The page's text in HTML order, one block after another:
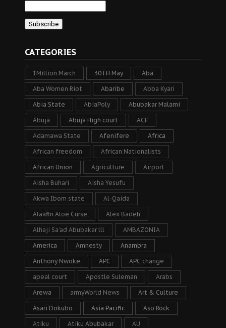
CATEGORIES
1Million March 30TH May Aba
Aba Women Riot Abaribe Abba Kyari
Abia State AbiaPoly Abubakar Malami
Abuja Abuja High court ACF
Adamawa State Afenifere Africa
African freedom African Nationalists
African Union Agriculture Airport
Aisha Buhari Aisha Yesufu
Akwa Ibom state Al-Qaida
Alaafin Aloe Curse Alex Badeh
Alhaji Sa’ad Abubakar lll AMBAZONIA
America Amnesty Anambra
Anthony Nwoke APC APC change
apeal court Apostle Suleman Arabs
Arewa armyWorld News Art & Culture
Asari Dokubo Asia Pacific Aso Rock
Atiku Atiku Abubakar AU